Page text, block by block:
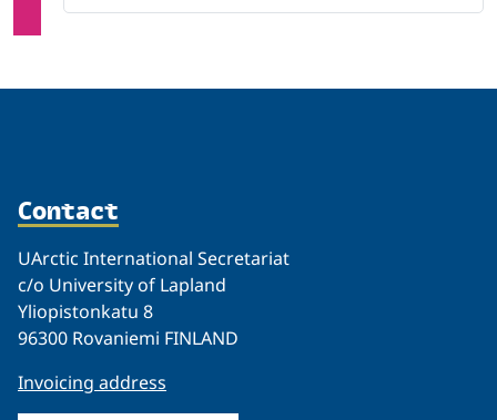
Contact
UArctic International Secretariat
c/o University of Lapland
Yliopistonkatu 8
96300 Rovaniemi FINLAND
Invoicing address